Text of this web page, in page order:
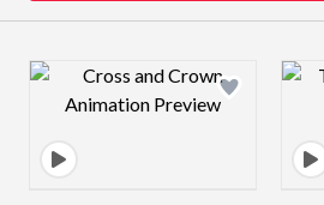
Design preview image